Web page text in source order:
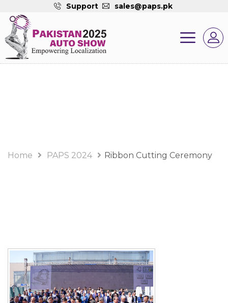
Support sales@paps.pk
Home PAPS 2024 Ribbon Cutting Ceremony